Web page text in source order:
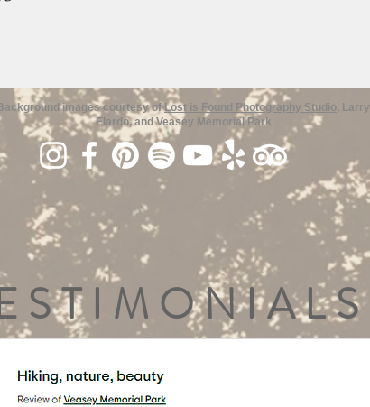
images courtesy ofLost is Found Photography Studio, Larry
Elardo, and Veasey Memorial Park